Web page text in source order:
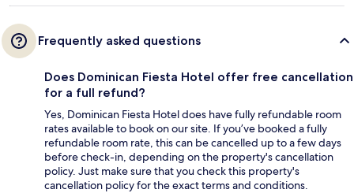
Frequently asked questions
Does Dominican Fiesta Hotel offer free cancellation
for a full refund?
Yes, Dominican Fiesta Hotel does have fully refundable room
rates available to book on our site. If you’ve booked a fully
refundable room rate, this can be cancelled up to a few days
before check-in, depending on the property's cancellation
policy. Just make sure that you check this property's
cancellation policy for the exact terms and conditions.